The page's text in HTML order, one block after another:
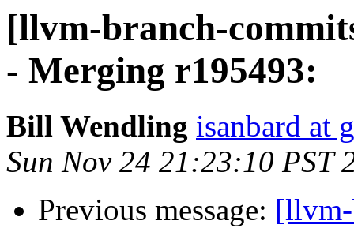
[llvm-branch-
- Merging r195493:
Bill Wendling isanbard at
Sun Nov 24 21:23:10 PST
Previous message: